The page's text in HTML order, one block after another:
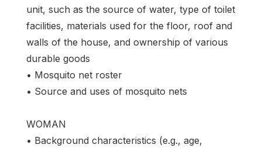
unit, such as the source of water, type of toilet
facilities, materials used for the floor, roof and
walls of the house, and ownership of various
durable goods
• Mosquito net roster
• Source and uses of mosquito nets
WOMAN
• Background characteristics (e.g., age,